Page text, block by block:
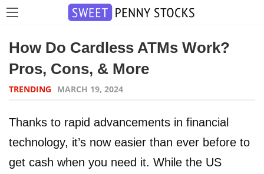
How Do Cardless ATMs Work?
Pros, Cons, & More
TRENDING MARCH 19, 2024
Thanks to rapid advancements in financial
technology, it’s now easier than ever before to
get cash when you need it. While the US